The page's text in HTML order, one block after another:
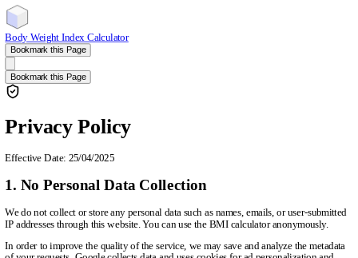
Body Weight Index Calculator
Bookmark this Page
Bookmark this Page
Privacy Policy
Effective Date: 25/04/2025
1. No Personal Data Collection
We do not collect or store any personal data such as names, emails, or user-submitted
IP addresses through this website. You can use the BMI calculator anonymously.
In order to improve the quality of the service, we may save and analyze the metadata